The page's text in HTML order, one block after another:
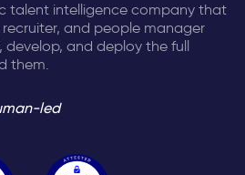
talent intelligence company that
recruiter, and people manager
develop, and deploy the full
them.
led